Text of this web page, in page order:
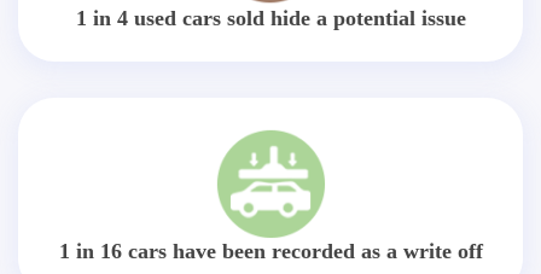
1 in 4 used cars sold hide a potential issue
1 in 16 cars have been recorded as a write off